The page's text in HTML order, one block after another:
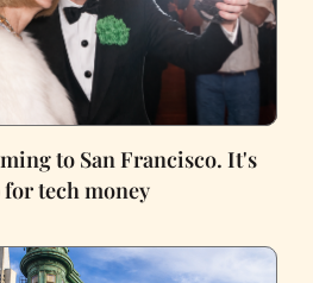
to San Francisco. It's
for tech money